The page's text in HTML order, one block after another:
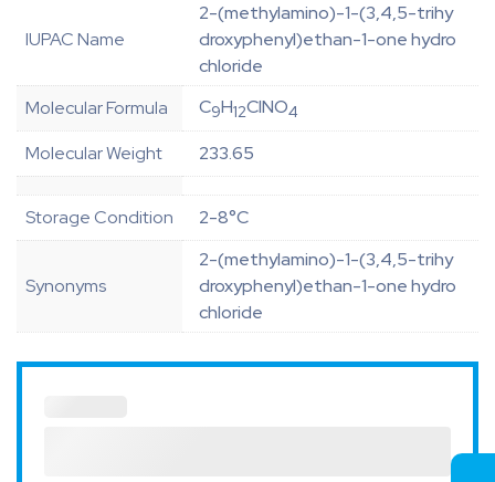
IUPAC Name
2-(methylamino)-1-(3,4,5-trihy
droxyphenyl)ethan-1-one hydro
chloride
Molecular Formula
C9H12ClNO4
Molecular Weight 233.65
Storage Condition 2-8°C
Synonyms
2-(methylamino)-1-(3,4,5-trihy
droxyphenyl)ethan-1-one hydro
chloride